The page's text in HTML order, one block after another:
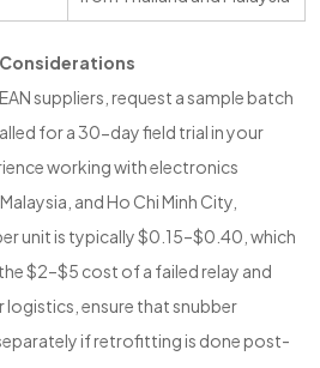
suppliers, request a sample batch
for a 30-day field trial in your
working with electronics
and Ho Chi Minh City,
unit is typically $0.15–$0.40, which
$2–$5 cost of a failed relay and
ensure that snubber
if retrofitting is done post-